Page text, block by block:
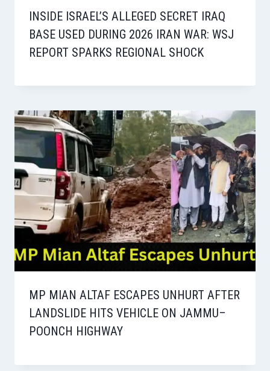
INSIDE ISRAEL’S ALLEGED SECRET IRAQ
BASE USED DURING 2026 IRAN WAR: WSJ
REPORT SPARKS REGIONAL SHOCK
MP MIAN ALTAF ESCAPES UNHURT AFTER
LANDSLIDE HITS VEHICLE ON JAMMU–
POONCH HIGHWAY